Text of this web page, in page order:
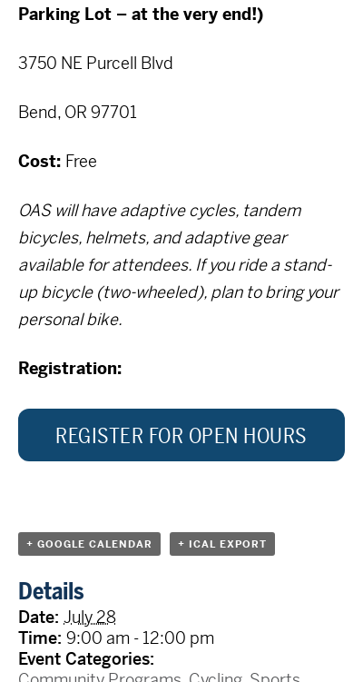
Parking Lot – at the very end!)
3750 NE Purcell Blvd
Bend, OR 97701
Cost: Free
OAS will have adaptive cycles, tandem
bicycles, helmets, and adaptive gear
available for attendees. If you ride a stand-
up bicycle (two-wheeled), plan to bring your
personal bike.
Registration:
REGISTER FOR OPEN HOURS
+ GOOGLE CALENDAR + ICAL EXPORT
Details
Date: July 28
Time: 9:00 am - 12:00 pm
Event Categories: